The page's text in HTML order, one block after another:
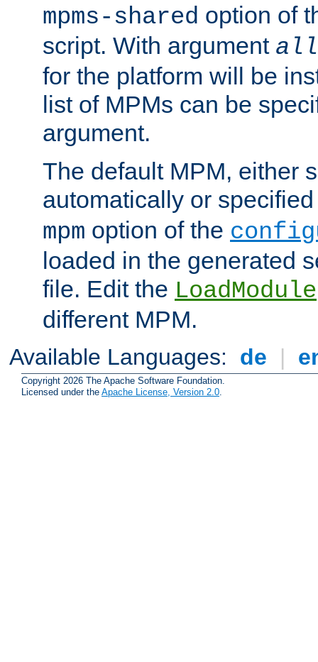
mpms-shared option of
script. With argument all
for the platform will be
list of MPMs can be
argument.
The default MPM, either
automatically or
mpm option of the
loaded in the generated
file. Edit the LoadModule
different MPM.
Available Languages: de |
Copyright 2026 The Apache Software Foundation.
Licensed under the Apache License, Version 2.0.